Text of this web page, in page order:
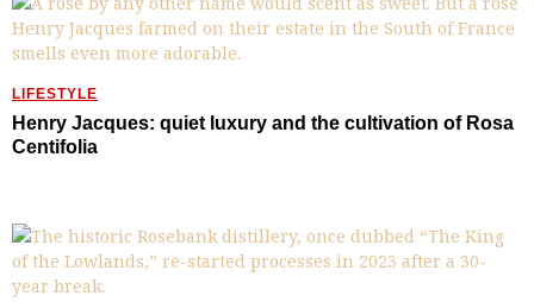
LIFESTYLE
Henry Jacques: quiet luxury and the cultivation of Rosa
Centifolia